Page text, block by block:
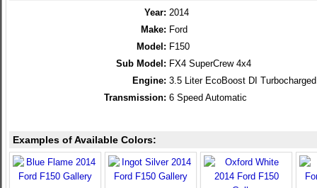
Year: 2014
Make: Ford
Model: F150
Sub Model: FX4 SuperCrew 4x4
Engine: 3.5 Liter EcoBoost DI
Transmission: 6 Speed Automatic
Examples of Available Colors: